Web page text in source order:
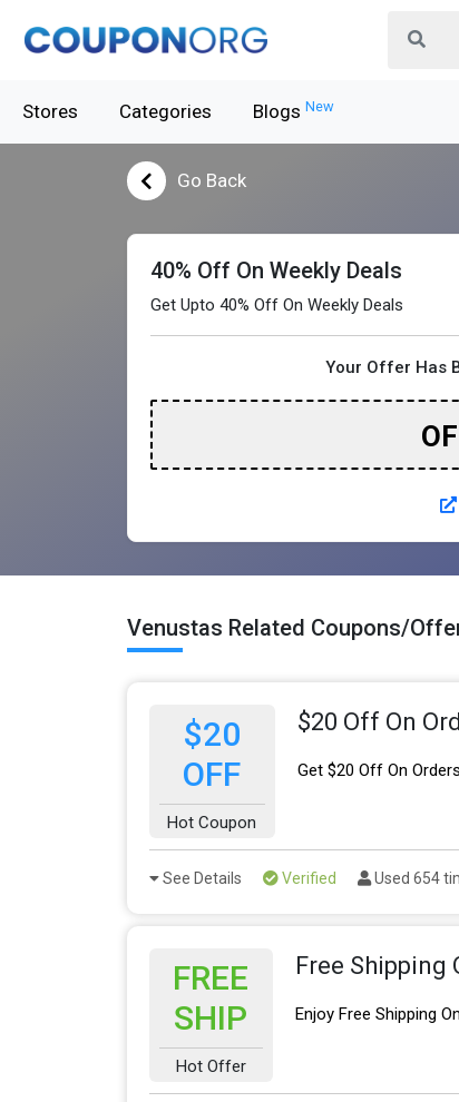
Stores Categories Blogs New
Go Back
40% Off On Weekly Deals
Get Upto 40% Off On Weekly Deals
Your Offer Has
Venustas Related Coupons/
$20
OFF
Hot Coupon
$20 Off On
Get $20 Off On
See Details Verified Used 654
FREE
SHIP
Hot Offer
Free Shipping
Enjoy Free Shipping